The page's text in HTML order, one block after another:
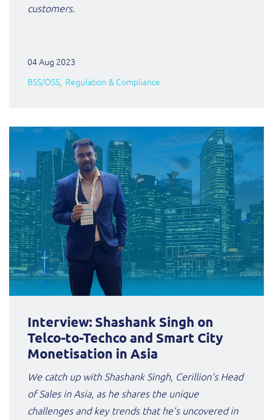
customers.
04 Aug 2023
BSS/OSS Regulation & Compliance
Interview: Shashank Singh on
Telco-to-Techco and Smart City
Monetisation in Asia
We catch up with Shashank Singh, Cerillion’s Head
of Sales in Asia, as he shares the unique
challenges and key trends that he’s uncovered in